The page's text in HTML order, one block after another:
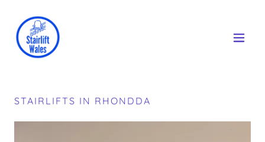
STAIRLIFTS IN RHONDDA